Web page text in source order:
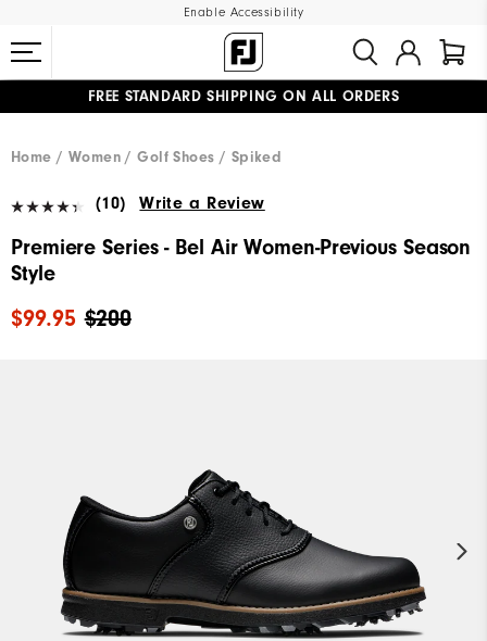
Enable Accessibility
FREE STANDARD SHIPPING ON ALL ORDERS
Home
Women Golf Shoes Spiked
(10) Write a Review
Premiere Series - Bel Air Women-Previous Season
Style
$200
$99.95